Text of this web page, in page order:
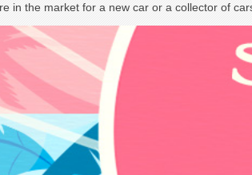
in the market for a new car or a collector of